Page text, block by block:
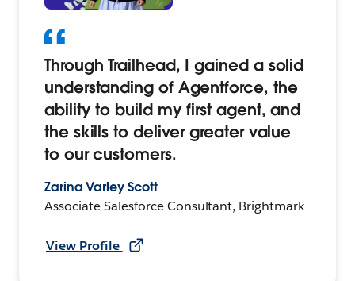
Through Trailhead, I gained a solid
understanding of Agentforce, the
ability to build my first agent, and
the skills to deliver greater value
to our customers.
Zarina Varley Scott
Associate Salesforce Consultant, Brightmark
View Profile